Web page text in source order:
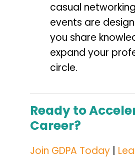
casual
events are
you share
expand your
circle.
Ready to
Career?
Join GDPA Today |